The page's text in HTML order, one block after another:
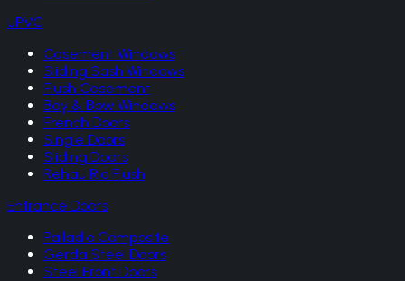
uPVC
Casement Windows
Sliding Sash Windows
Flush Casement
Bay & Bow Windows
French Doors
Single Doors
Sliding Doors
Rehau Rio Flush
Entrance Doors
Palladio Composite
Gerda Steel Doors
Steel Front Doors